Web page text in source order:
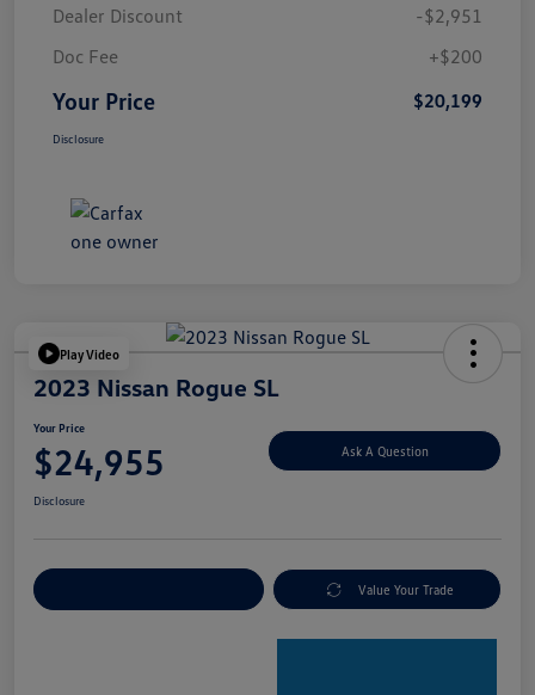
Dealer Discount
-$2,951
Doc Fee
+$200
Your Price $20,199
Disclosure
Play Video
2023 Nissan Rogue SL
Your Price
$24,955 Ask A Question
Disclosure
Value Your Trade